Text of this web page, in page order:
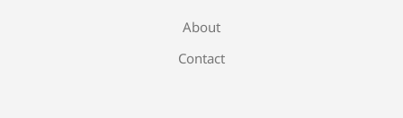
About
Contact